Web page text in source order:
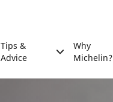
Tips &
Advice
Why
Michelin?